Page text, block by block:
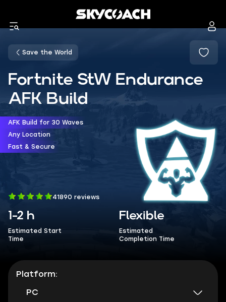
Save the World
Fortnite StW Endurance
AFK Build
AFK Build for 30 Waves
Any Location
Fast & Secure
41890 reviews
1-2 h
Estimated Start
Time
Flexible
Estimated
Completion Time
Platform:
PC